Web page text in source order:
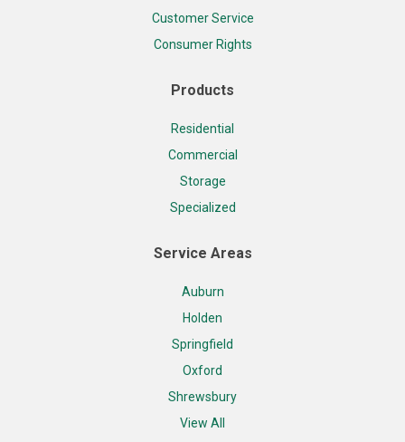
Customer Service
Consumer Rights
Products
Residential
Commercial
Storage
Specialized
Service Areas
Auburn
Holden
Springfield
Oxford
Shrewsbury
View All